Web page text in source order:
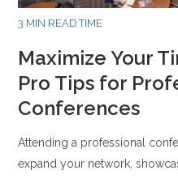
3 MIN READ TIME
Maximize Your
Pro Tips for
Conferences
Attending a professional
expand your network,